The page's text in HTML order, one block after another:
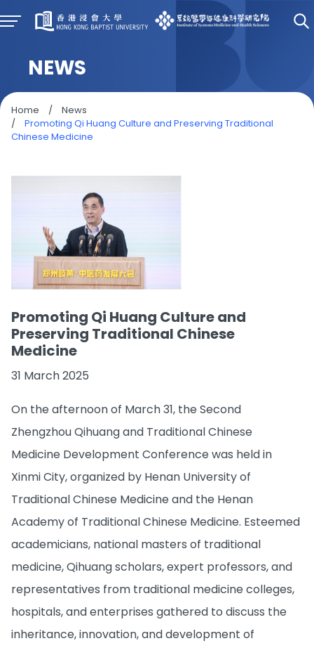
NEWS
Home /
News
/
Promoting Qi Huang Culture and Preserving Traditional
Chinese Medicine
Promoting Qi Huang Culture and
Preserving Traditional Chinese
Medicine
31 March 2025
On the afternoon of March 31, the Second
Zhengzhou Qihuang and Traditional Chinese
Medicine Development Conference was held in
Xinmi City, organized by Henan University of
Traditional Chinese Medicine and the Henan
Academy of Traditional Chinese Medicine. Esteemed
academicians, national masters of traditional
medicine, Qihuang scholars, expert professors, and
representatives from traditional medicine colleges,
hospitals, and enterprises gathered to discuss the
inheritance, innovation, and development of